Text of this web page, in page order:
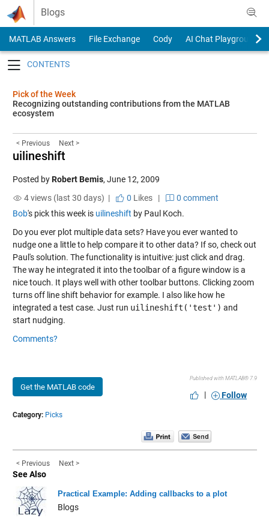
Skip to content
Blogs
MATLAB Answers File Exchange Cody
AI Chat Playground
Pick of the Week
Recognizing outstanding contributions from the MATLAB
ecosystem
< Previous Next >
uilineshift
Posted byRobert Bemis, June 12, 2009
4 views (last 30 days) |
0 Likes|
0 comment
Bob's pick this week is uilineshift by Paul Koch.
Do you ever plot multiple data sets? Have you ever wanted to
nudge one a little to help compare it to other data? If so, check out
Paul's solution. The functionality is intuitive: just click and drag.
The way he integrated it into the toolbar of a figure window is a
nice touch. It plays well with other toolbar buttons. Clicking zoom
turns off line shift behavior for example. I also like how he
integrated a test case. Just run uilineshift('test') and
start nudging.
Comments?
Get the MATLAB code
Published with MATLAB® 7.9
| Follow
Category: Picks
< Previous Next >
See Also
Practical Example: Adding callbacks to a plot
Blogs